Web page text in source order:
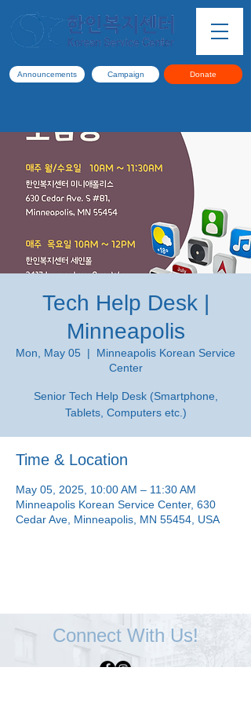
Announcements Campaign Donate
Tech Help Desk |
Minneapolis
Mon, May 05
  |
Minneapolis Korean Service
Center
Senior Tech Help Desk (Smartphone,
Tablets, Computers etc.)
Time & Location
May 05, 2025, 10:00 AM – 11:30 AM
Minneapolis Korean Service Center, 630
Cedar Ave, Minneapolis, MN 55454, USA
Connect With Us!